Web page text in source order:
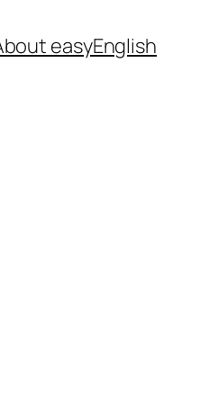
easyEnglish